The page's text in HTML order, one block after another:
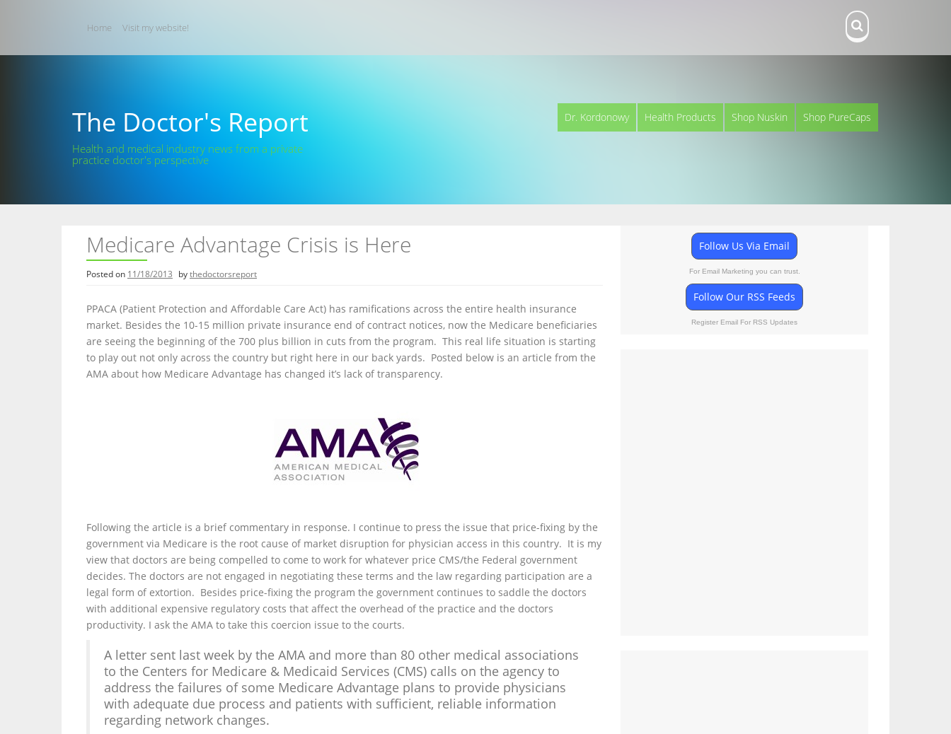
Home Visit my website!
The Doctor's Report
Health and medical industry news from a private
practice doctor's perspective
Dr. Kordonowy Health Products Shop Nuskin Shop PureCaps
Medicare Advantage Crisis is Here
Posted on 11/18/2013 bythedoctorsreport
PPACA (Patient Protection and Affordable Care Act) has ramifications across the entire health insurance
market. Besides the 10-15 million private insurance end of contract notices, now the Medicare beneficiaries
are seeing the beginning of the 700 plus billion in cuts from the program. This real life situation is starting
to play out not only across the country but right here in our back yards. Posted below is an article from the
AMA about how Medicare Advantage has changed it’s lack of transparency.
Following the article is a brief commentary in response. I continue to press the issue that price-fixing by the
government via Medicare is the root cause of market disruption for physician access in this country. It is my
view that doctors are being compelled to come to work for whatever price CMS/the Federal government
decides. The doctors are not engaged in negotiating these terms and the law regarding participation are a
legal form of extortion. Besides price-fixing the program the government continues to saddle the doctors
with additional expensive regulatory costs that affect the overhead of the practice and the doctors
productivity. I ask the AMA to take this coercion issue to the courts.
A letter sent last week by the AMA and more than 80 other medical associations
to the Centers for Medicare & Medicaid Services (CMS) calls on the agency to
address the failures of some Medicare Advantage plans to provide physicians
with adequate due process and patients with sufficient, reliable information
regarding network changes.
Follow Us Via Email
For Email Marketing you can trust.
Follow Our RSS Feeds
Register Email For RSS Updates